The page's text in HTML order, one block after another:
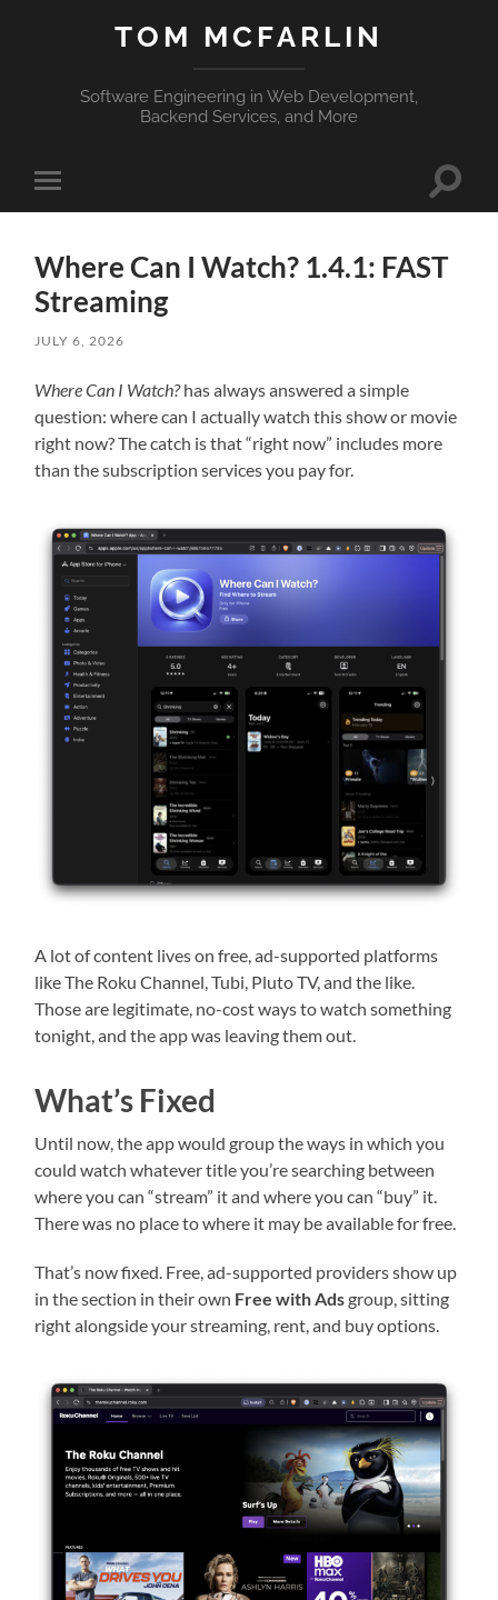
TOM MCFARLIN
Software Engineering in Web Development,
Backend Services, and More
Toggle
mobile
Toggle
Where Can I Watch? 1.4.1: FAST
Streaming
JULY 6, 2026
Where Can I Watch?has always answered a simple
question: where can I actually watch this show or movie
right now? The catch is that “right now” includes more
than the subscription services you pay for.
A lot of content lives on free, ad-supported platforms
like The Roku Channel, Tubi, Pluto TV, and the like.
Those are legitimate, no-cost ways to watch something
tonight, and the app was leaving them out.
What’s Fixed
Until now, the app would group the ways in which you
could watch whatever title you’re searching between
where you can “stream” it and where you can “buy” it.
There was no place to where it may be available for free.
That’s now fixed. Free, ad-supported providers show up
in the section in their own Free with Adsgroup, sitting
right alongside your streaming, rent, and buy options.